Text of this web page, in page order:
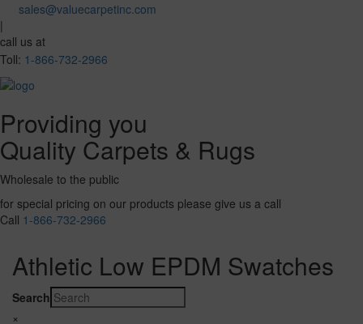
sales@valuecarpetinc.com
|
call us at
Toll: 1-866-732-2966
Providing you
Quality Carpets & Rugs
Wholesale to the public
for special pricing on our products please give us a call
Call 1-866-732-2966
Athletic Low EPDM Swatches
Search
×